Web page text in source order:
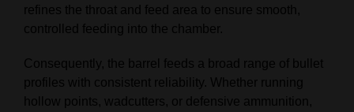
refines the throat and feed area to ensure smooth,
controlled feeding into the chamber.
Consequently, the barrel feeds a broad range of bullet
profiles with consistent reliability. Whether running
hollow points, wadcutters, or defensive ammunition,